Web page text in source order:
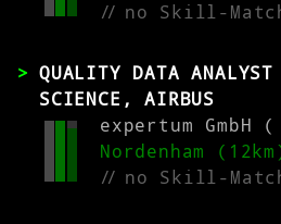
//no Skill-
QUALITY DATA
SCIENCE, AIRBUS
expertum GmbH
Nordenham
//no Skill-